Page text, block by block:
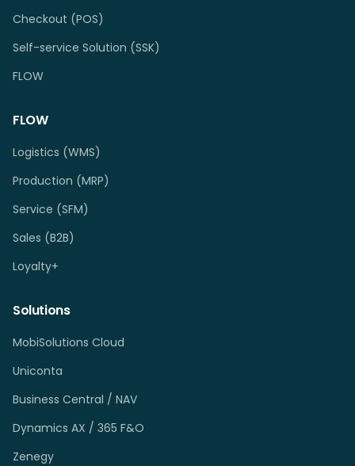
Checkout (POS)
Self-service Solution (SSK)
FLOW
FLOW
Logistics (WMS)
Production (MRP)
Service (SFM)
Sales (B2B)
Loyalty+
Solutions
MobiSolutions Cloud
Uniconta
Business Central / NAV
Dynamics AX / 365 F&O
Zenegy